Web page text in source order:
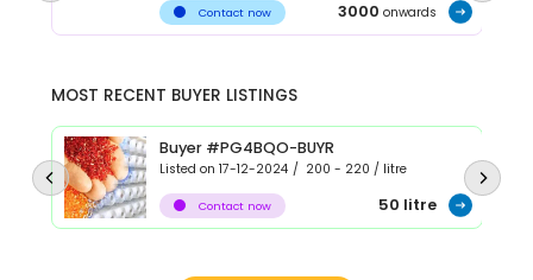
Contact now 3000 onwards
MOST RECENT BUYER LISTINGS
Buyer #PG4BQO-BUYR
Listed on 17-12-2024 / 200 - 220 / litre
Contact now 50 litre